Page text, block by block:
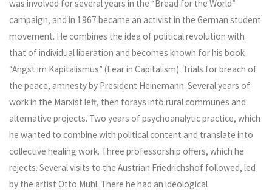
was involved for several years in the “Bread for the World”
campaign, and in 1967 became an activist in the German student
movement. He combines the idea of political revolution with
that of individual liberation and becomes known for his book
“Angst im Kapitalismus” (Fear in Capitalism). Trials for breach of
the peace, amnesty by President Heinemann. Several years of
work in the Marxist left, then forays into rural communes and
alternative projects. Two years of psychoanalytic practice, which
he wanted to combine with political content and translate into
collective healing work. Three professorship offers, which he
rejects. Several visits to the Austrian Friedrichshof followed, led
by the artist Otto Mühl. There he had an ideological